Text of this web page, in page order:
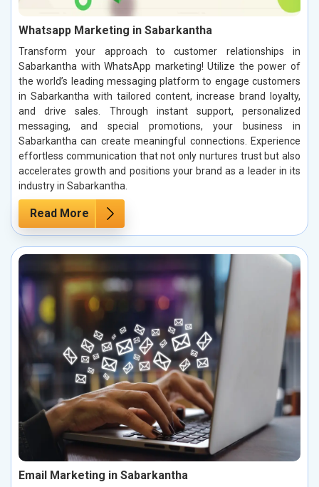
Whatsapp Marketing in Sabarkantha
Transform your approach to customer relationships in
Sabarkantha with WhatsApp marketing! Utilize the power of
the world’s leading messaging platform to engage customers
in Sabarkantha with tailored content, increase brand loyalty,
and drive sales. Through instant support, personalized
messaging, and special promotions, your business in
Sabarkantha can create meaningful connections. Experience
effortless communication that not only nurtures trust but also
accelerates growth and positions your brand as a leader in its
industry in Sabarkantha.
Read More
Email Marketing in Sabarkantha